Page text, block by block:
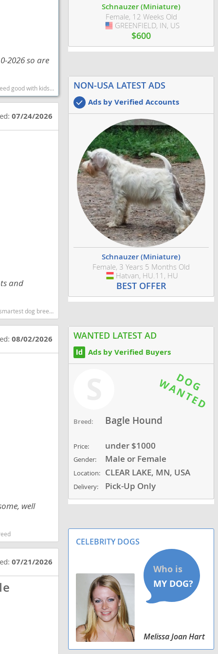
2026 so are
dog breeds dog breed
07/24/2026
and
breeds dog breed
08/02/2026
well
07/21/2026
Schnauzer (Miniature)
Female, 12 Weeks Old
USA
GREENFIELD, IN, US
$600
NON-USA LATEST ADS
Ads by Verified Accounts
Schnauzer (Miniature)
Female, 3 Years 5 Months Old
Hungary
Hatvan, HU.11, HU
BEST OFFER
WANTED LATEST AD
Ads by Verified Buyers
Breed: Bagle Hound
Price: under $1000
Gender: Male or Female
Location: CLEAR LAKE, MN, USA
Delivery: Pick-Up Only
CELEBRITY DOGS
Melissa Joan Hart